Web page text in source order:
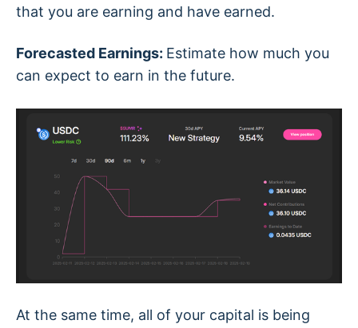
that you are earning and have earned.
Forecasted Earnings: Estimate how much you
can expect to earn in the future.
At the same time, all of your capital is being